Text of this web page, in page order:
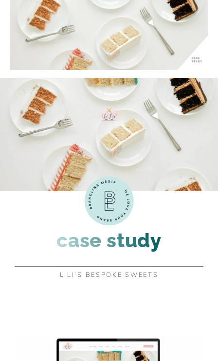
case study
LILI’S BESPOKE SWEETS